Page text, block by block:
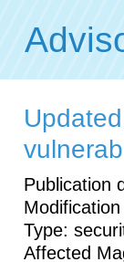
Publication
Type:
Affected